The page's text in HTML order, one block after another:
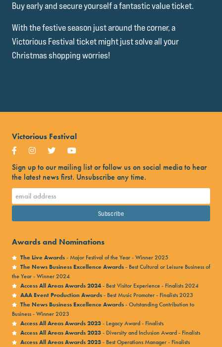
Buy early and secure yourself a fantastic value ticket.
With the festive season just around the corner, a
Victorious Festival ticket might just solve all your
Christmas shopping worries!
Victorious Festival
Sign up to our mailing list or follow us on social media to hear
the latest news first. Unsubscribe any time.
Awards and Nominations
The Live Awards- Major Festival of the Year - Winner 2025
The News Business Excellence Awards- Best Cultural or Leisure Business of
the Year - Winner 2024
Access All Areas Awards 2024- Best Visitor Experience - Finalists 2024
AAA Event Production Awards- Best Music Promoter - Finalists 2023
The News Business Excellence Awards- Outstanding Contribution to
Business - Winner 2023
Access All Areas Awards 2023- Legacy Award - Finalists
Access All Areas Awards 2023- Diversity and Inclusion Award - Finalists
Access All Areas Awards 2023- Best Operations Manager - Finalists